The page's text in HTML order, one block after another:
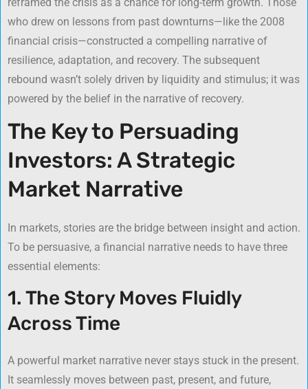
who drew on lessons from past downturns—like the 2008
financial crisis—constructed a compelling narrative of
resilience, adaptation, and recovery. The subsequent
rebound wasn’t solely driven by liquidity and stimulus; it was
powered by the belief in the narrative of recovery.
The Key to Persuading
Investors: A Strategic
Market Narrative
In markets, stories are the bridge between insight and action.
To be persuasive, a financial narrative needs to have three
essential elements:
1. The Story Moves Fluidly
Across Time
A powerful market narrative never stays stuck in the present.
It seamlessly moves between past, present, and future,